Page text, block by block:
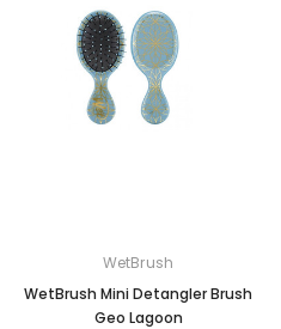
WetBrush
WetBrush Mini Detangler Brush
Geo Lagoon